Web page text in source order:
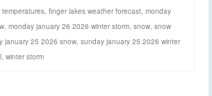
temperatures, finger lakes weather forecast, monday
, monday january 26 2026 winter storm, snow, snow
january 25 2026 snow, sunday january 25 2026 winter
, winter storm